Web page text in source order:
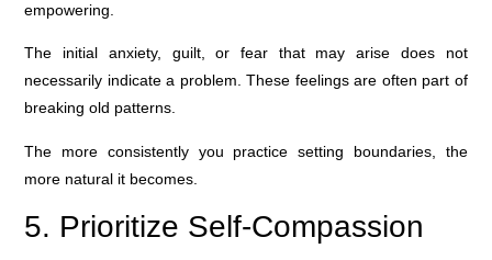
empowering.
The initial anxiety, guilt, or fear that may arise does not
necessarily indicate a problem. These feelings are often part of
breaking old patterns.
The more consistently you practice setting boundaries, the
more natural it becomes.
5. Prioritize Self-Compassion